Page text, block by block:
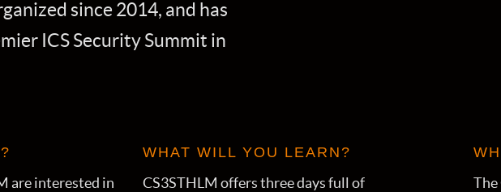
since 2014, and has
ICS Security Summit in
are interested in
WHAT WILL YOU LEARN?
CS3STHLM offers three days full of
The